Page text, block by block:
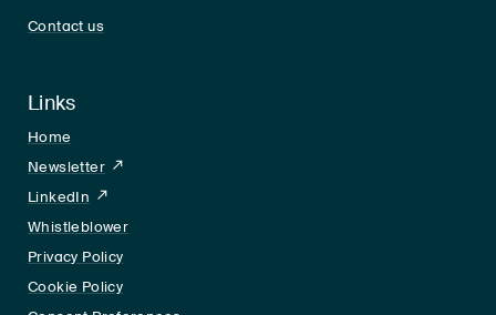
Contact us
Links
Home
Newsletter
LinkedIn LinkedIn
Whistleblower
Privacy Policy
Cookie Policy